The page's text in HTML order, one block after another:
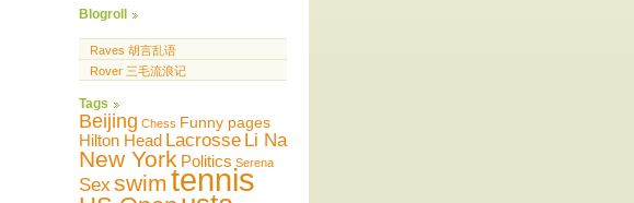
Blogroll
Raves 胡言乱语
Rover 三毛流浪记
Tags
Beijing Chess Funny pages
Hilton Head Lacrosse Li Na
New York Politics Serena
Sex swimtennis